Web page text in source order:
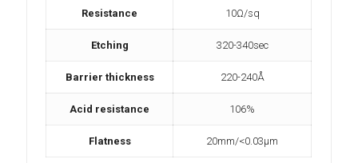
Resistance 10Ω/sq
Etching 320-340sec
Barrier thickness 220-240Å
Acid resistance 106%
Flatness 20mm/<0.03µm